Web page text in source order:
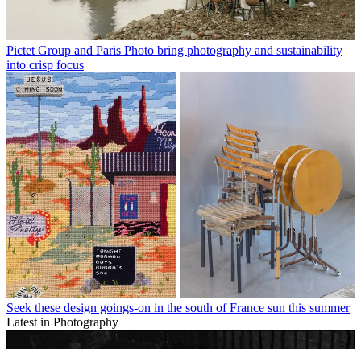
Pictet Group and Paris Photo bring photography and sustainability
into crisp focus
Seek these design goings-on in the south of France sun this summer
Latest in Photography